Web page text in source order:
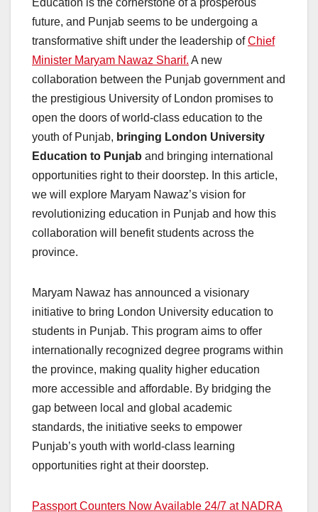
Education is the cornerstone of a prosperous
future, and Punjab seems to be undergoing a
transformative shift under the leadership ofChief
Minister Maryam Nawaz Sharif. A new
collaboration between the Punjab government and
the prestigious University of London promises to
open the doors of world-class education to the
youth of Punjab, bringing London University
Education to Punjab and bringing international
opportunities right to their doorstep. In this article,
we will explore Maryam Nawaz’s vision for
revolutionizing education in Punjab and how this
collaboration will benefit students across the
province.
Maryam Nawaz has announced a visionary
initiative to bring London University education to
students in Punjab. This program aims to offer
internationally recognized degree programs within
the province, making quality higher education
more accessible and affordable. By bridging the
gap between local and global academic
standards, the initiative seeks to empower
Punjab’s youth with world-class learning
opportunities right at their doorstep.
Passport Counters Now Available 24/7 at NADRA